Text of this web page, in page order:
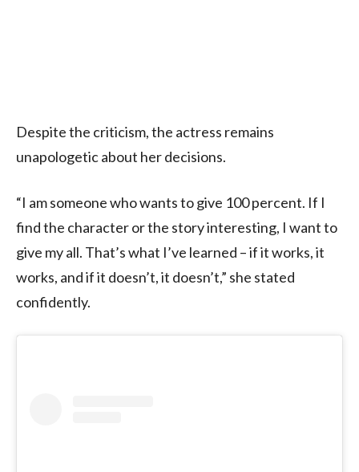
Despite the criticism, the actress remains
unapologetic about her decisions.
“I am someone who wants to give 100 percent. If I
find the character or the story interesting, I want to
give my all. That’s what I’ve learned – if it works, it
works, and if it doesn’t, it doesn’t,” she stated
confidently.